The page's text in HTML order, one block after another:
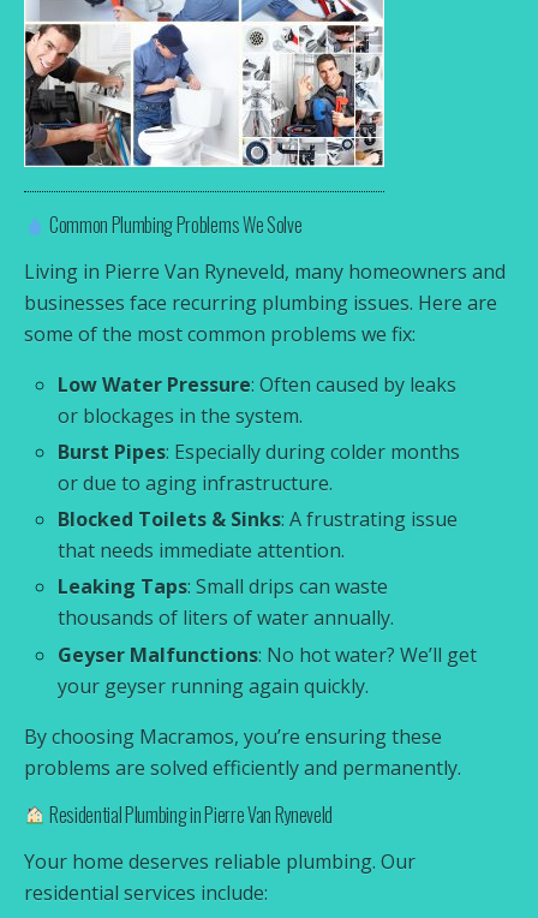
Common Plumbing Problems We Solve
Living in Pierre Van Ryneveld, many homeowners and
businesses face recurring plumbing issues. Here are
some of the most common problems we fix:
Low Water Pressure: Often caused by leaks
or blockages in the system.
Burst Pipes: Especially during colder months
or due to aging infrastructure.
Blocked Toilets & Sinks: A frustrating issue
that needs immediate attention.
Leaking Taps: Small drips can waste
thousands of liters of water annually.
Geyser Malfunctions: No hot water? We’ll get
your geyser running again quickly.
By choosing Macramos, you’re ensuring these
problems are solved efficiently and permanently.
Residential Plumbing in Pierre Van Ryneveld
Your home deserves reliable plumbing. Our
residential services include: